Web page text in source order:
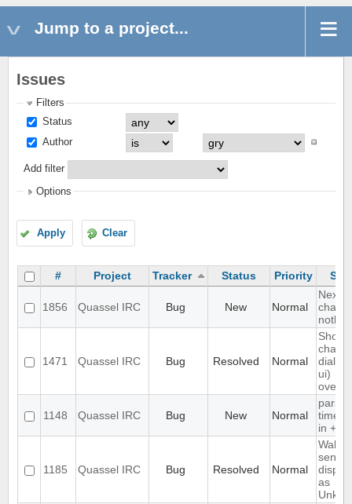
Jump to a project...
Issues
Filters
Status
Author
Add filter
Options
Apply Clear
# Project Tracker Status Priority
1856 Quassel IRC Bug New Normal
Next
chat -
1471 Quassel IRC Bug Resolved Normal
Show
dialog
ui)
1148 Quassel IRC Bug New Normal
parse
in
1185 Quassel IRC Bug Resolved Normal
Wallop
as